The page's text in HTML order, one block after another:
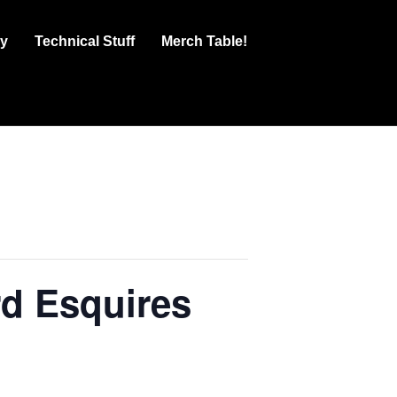
Technical Stuff Merch Table!
Esquires